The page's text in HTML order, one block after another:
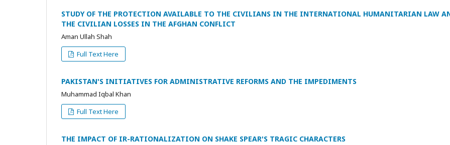
STUDY OF THE PROTECTION AVAILABLE TO THE CIVILIANS IN THE INTERNATIONAL HUMANITARIAN LAW
THE CIVILIAN LOSSES IN THE AFGHAN CONFLICT
Aman Ullah Shah
Full Text Here
PAKISTAN'S INITIATIVES FOR ADMINISTRATIVE REFORMS AND THE IMPEDIMENTS
Muhammad Iqbal Khan
Full Text Here
THE IMPACT OF IR-RATIONALIZATION ON SHAKE SPEAR'S TRAGIC CHARACTERS